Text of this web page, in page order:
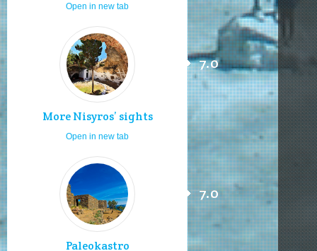
Open in new tab
More Nisyros’ sights
7.0
Open in new tab
Paleokastro
7.0